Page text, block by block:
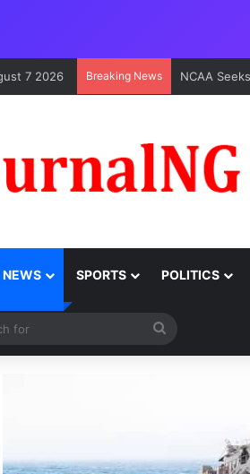
7 2026 Breaking News
NEWS SPORTS POLITICS
for